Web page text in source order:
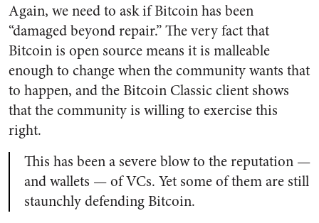
Again, we need to ask if Bitcoin has been
“damaged beyond repair.” The very fact that
Bitcoin is open source means it is malleable
enough to change when the community wants that
to happen, and the Bitcoin Classic client shows
that the community is willing to exercise this
right.
This has been a severe blow to the reputation —
and wallets — of VCs. Yet some of them are still
staunchly defending Bitcoin.